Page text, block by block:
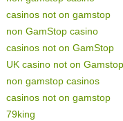
casinos not on gamstop
non GamStop casino
casinos not on GamStop
UK casino not on Gamstop
non gamstop casinos
casinos not on gamstop
79king